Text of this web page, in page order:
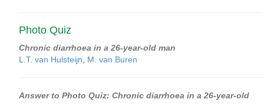
Photo Quiz
Chronic diarrhoea in a 26-year-old man
L.T. van Hulsteijn
M. van Buren
Answer to Photo Quiz: Chronic diarrhoea in a 26-year-old